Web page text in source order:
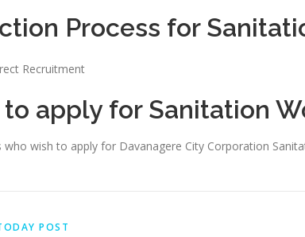
Process for
Recruitment
to apply for Sanitation
who wish to apply for Davanagere City Corporation
POST